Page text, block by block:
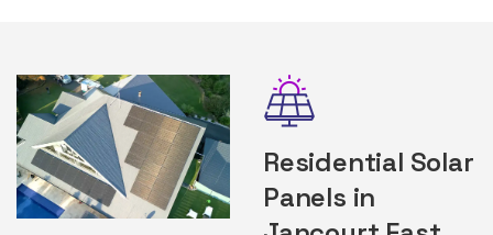
Residential Solar
Panels in